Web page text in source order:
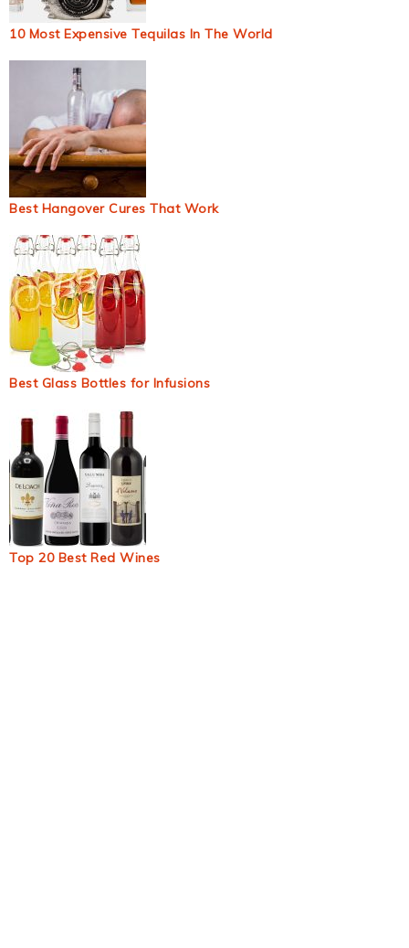
10 Most Expensive Tequilas In The World
Best Hangover Cures That Work
Best Glass Bottles for Infusions
Top 20 Best Red Wines